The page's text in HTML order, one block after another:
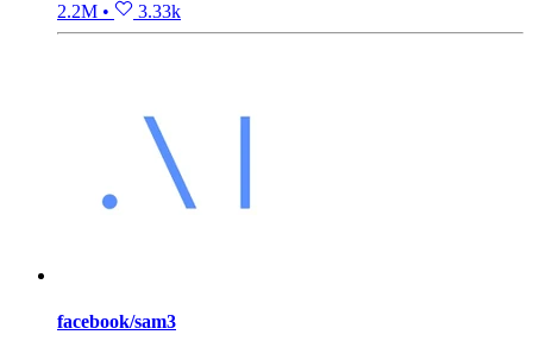
2.2M • 3.33k
facebook/sam3